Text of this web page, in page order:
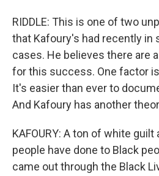
RIDDLE: This is one of two
that Kafoury's had recently in
cases. He believes there are
for this success. One factor
It's easier than ever to
And Kafoury has another
KAFOURY: A ton of white
people have done to Black
came out through the Black